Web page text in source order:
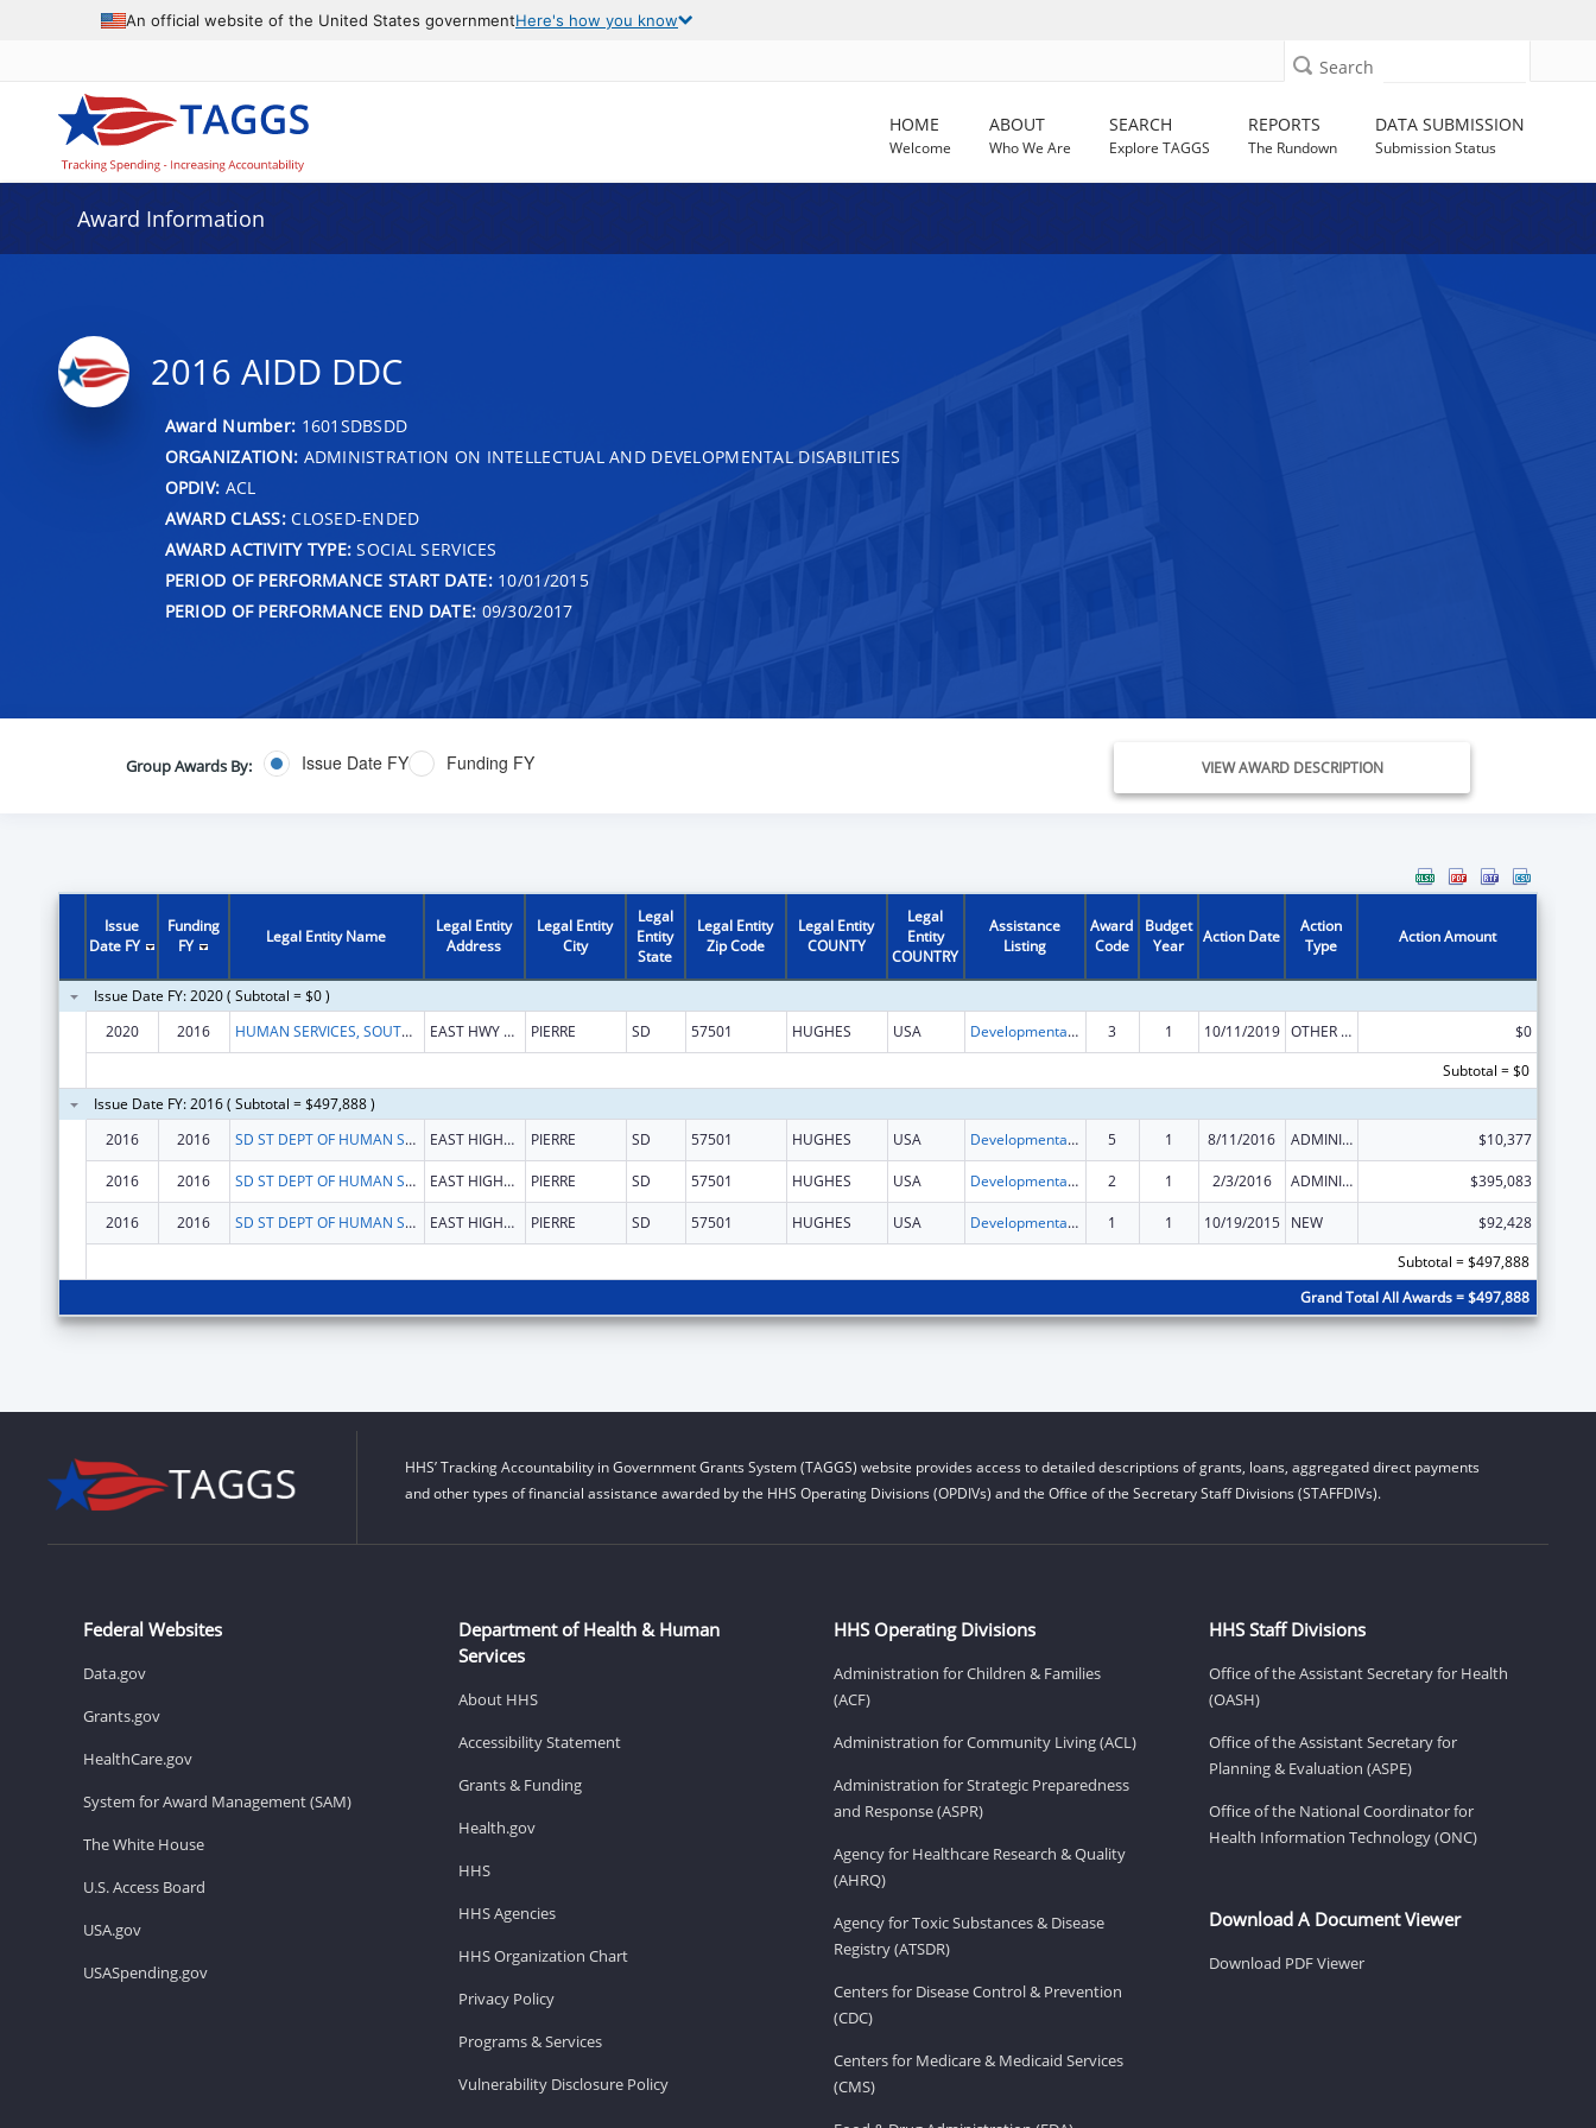
An official website of the United States governmentHere's how you know
Search
HOME
Welcome
ABOUT
Who We Are
SEARCH
Explore TAGGS
REPORTS
The Rundown
DATA SUBMISSION
Submission Status
Award Information
2016 AIDD DDC
Award Number: 1601SDBSDD
ORGANIZATION: ADMINISTRATION ON INTELLECTUAL AND DEVELOPMENTAL DISABILITIES
OPDIV: ACL
AWARD CLASS:CLOSED-ENDED
AWARD ACTIVITY TYPE: SOCIAL SERVICES
PERIOD OF PERFORMANCE START DATE:10/01/2015
PERIOD OF PERFORMANCE END DATE: 09/30/2017
Group Awards By: Issue Date FY Funding FY VIEW AWARD DESCRIPTION
Issue
Date FY
Funding
FY
Legal Entity Name
Legal Entity
Address
Legal Entity
City
Legal
Entity
State
Legal Entity
Zip Code
Legal Entity
COUNTY
Legal
Entity
COUNTRY
Assistance
Listing
Award
Code
Budget
Year
Action Date
Action
Type
Action Amount
Issue Date FY: 2020 ( Subtotal = $0 )
2020
2016 HUMAN SERVICES, SOUTH DAKOTA DEPARTMENT OF EAST HWY 34 HILLFVIEW PLZ CARE OF 500 E CAPITAL PIERRE SD 57501 HUGHES USA Developmental Disabilities Basic Support and Advocacy Grants 3 1 10/11/2019 OTHER REVISION
$0
Subtotal = $0
Issue Date FY: 2016 ( Subtotal = $497,888 )
2016
2016 SD ST DEPT OF HUMAN SERVICES EAST HIGHWAY 34 PIERRE SD 57501 HUGHES USA Developmental Disabilities Basic Support and Advocacy Grants 5 1 8/11/2016 ADMINISTRATIVE SUPPLEMENT ( + OR - ) (DISCRETIONARY OR BLOCK AWARDS) $10,377
2016 2016 SD ST DEPT OF HUMAN SERVICES EAST HIGHWAY 34 PIERRE SD 57501 HUGHES USA Developmental Disabilities Basic Support and Advocacy Grants 2 1 2/3/2016 ADMINISTRATIVE SUPPLEMENT ( + OR - ) (DISCRETIONARY OR BLOCK AWARDS) $395,083
2016 2016 SD ST DEPT OF HUMAN SERVICES EAST HIGHWAY 34 PIERRE SD 57501 HUGHES USA Developmental Disabilities Basic Support and Advocacy Grants 1 1 10/19/2015 NEW
$92,428
Subtotal = $497,888
Grand Total All Awards = $497,888
HHS’ Tracking Accountability in Government Grants System (TAGGS) website provides access to detailed descriptions of grants, loans, aggregated direct payments
and other types of financial assistance awarded by the HHS Operating Divisions (OPDIVs) and the Office of the Secretary Staff Divisions (STAFFDIVs).
Federal Websites
Data.gov
Grants.gov
HealthCare.gov
System for Award Management (SAM)
The White House
U.S. Access Board
USA.gov
USASpending.gov
Department of Health & Human
Services
About HHS
Accessibility Statement
Grants & Funding
Health.gov
HHS
HHS Agencies
HHS Organization Chart
Privacy Policy
Programs & Services
Vulnerability Disclosure Policy
HHS Operating Divisions
Administration for Children & Families
(ACF)
Administration for Community Living (ACL)
Administration for Strategic Preparedness
and Response (ASPR)
Agency for Healthcare Research & Quality
(AHRQ)
Agency for Toxic Substances & Disease
Registry (ATSDR)
Centers for Disease Control & Prevention
(CDC)
Centers for Medicare & Medicaid Services
(CMS)
HHS Staff Divisions
Office of the Assistant Secretary for Health
(OASH)
Office of the Assistant Secretary for
Planning & Evaluation (ASPE)
Office of the National Coordinator for
Health Information Technology (ONC)
Download A Document Viewer
Download PDF Viewer